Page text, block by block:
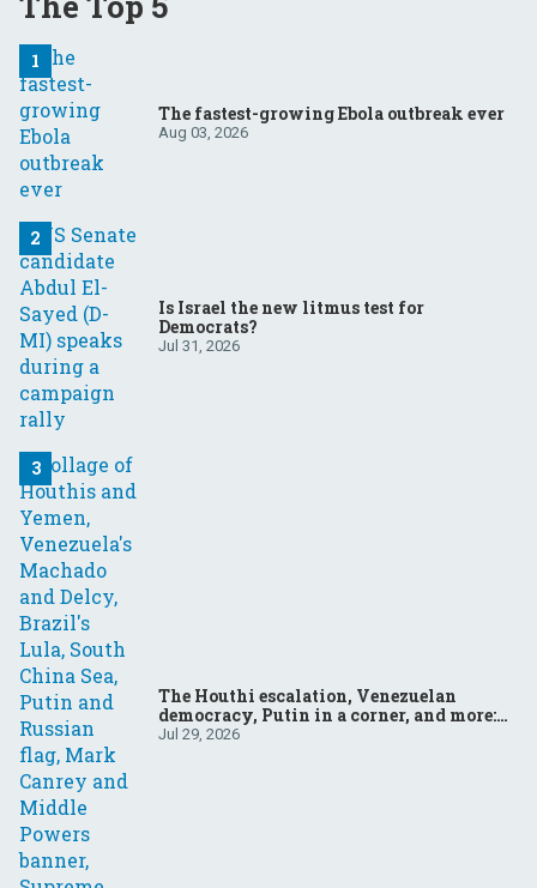
The fastest-growing Ebola outbreak ever
Aug 03, 2026
Is Israel the new litmus test for
Democrats?
Jul 31, 2026
The Houthi escalation, Venezuelan
democracy, Putin in a corner, and more:
Your questions, answered
Jul 29, 2026